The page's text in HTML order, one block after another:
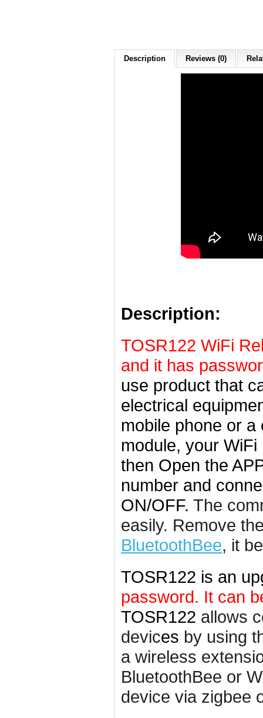
Description Reviews (0)
Description:
TOSR122 WiFi
and it has
use product that
electrical
mobile phone or
module, your
then Open the
number and
ON/OFF. The
easily. Remove
BluetoothBee, it
TOSR122 is an
password. It can
TOSR122 allows
devices by using
a wireless
BluetoothBee or
device via zigbee